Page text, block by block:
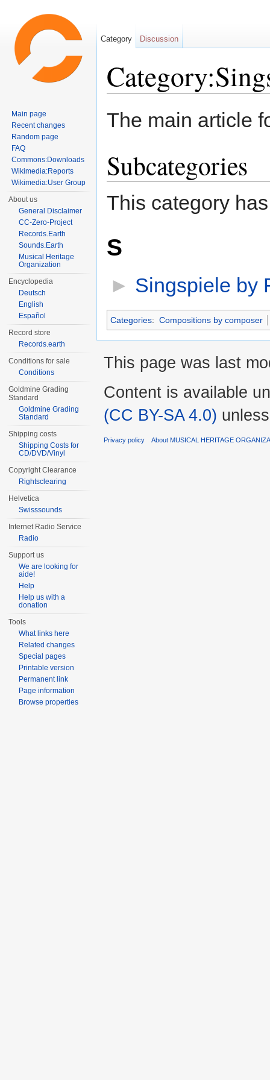
The main article
Subcategories
This category
S
► Singspiele by
Categories: Compositions by composer
Category Discussion
Main page
Recent changes
Random page
FAQ
Commons:Downloads
Wikimedia:Reports
Wikimedia:User Group
About us
General Disclaimer
CC-Zero-Project
Records.Earth
Sounds.Earth
Musical Heritage
Organization
Encyclopedia
Deutsch
English
Español
Record store
Records.earth
Conditions for sale
Conditions
Goldmine Grading
Standard
Goldmine Grading
Standard
Shipping costs
Shipping Costs for
CD/DVD/Vinyl
Copyright Clearance
Rightsclearing
Helvetica
Swisssounds
Internet Radio Service
Radio
Support us
We are looking for
aide!
Help
Help us with a
donation
Tools
What links here
Related changes
Special pages
Printable version
Permanent link
Page information
Browse properties
This page was last
Content is available
(CC BY-SA 4.0)
Privacy policy About MUSICAL HERITAGE